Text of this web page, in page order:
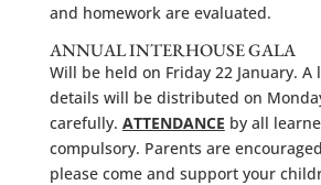
and homework are evaluated.
ANNUAL INTERHOUSE GALA
Will be held on Friday 22 January.
details will be distributed on
carefully. ATTENDANCE by all
compulsory. Parents are
please come and support your